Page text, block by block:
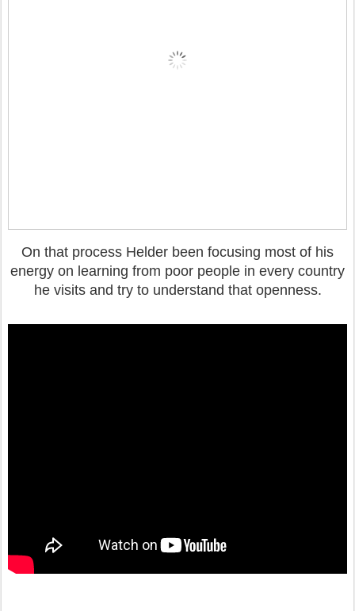
On that process Helder been focusing most of his
energy on learning from poor people in every country
he visits and try to understand that openness.